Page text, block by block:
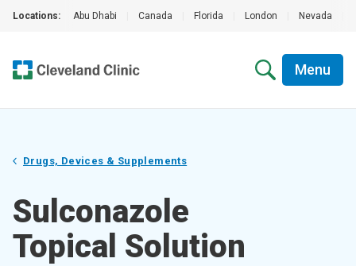
Locations: Abu Dhabi Canada Florida London Nevada
Menu
Drugs, Devices & Supplements
Sulconazole
Topical Solution